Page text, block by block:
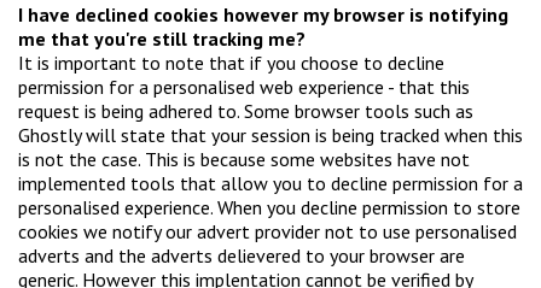
I have declined cookies however my browser is notifying
me that you're still tracking me?
It is important to note that if you choose to decline
permission for a personalised web experience - that this
request is being adhered to. Some browser tools such as
Ghostly will state that your session is being tracked when this
is not the case. This is because some websites have not
implemented tools that allow you to decline permission for a
personalised experience. When you decline permission to store
cookies we notify our advert provider not to use personalised
adverts and the adverts delievered to your browser are
generic. However this implentation cannot be verified by